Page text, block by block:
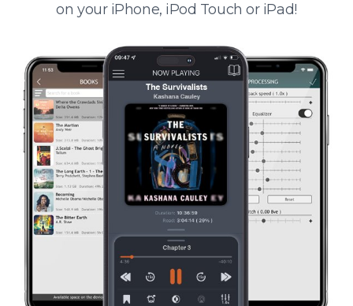
on your iPhone, iPod Touch or iPad!